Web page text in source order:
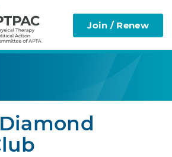
APTA
Join / Renew